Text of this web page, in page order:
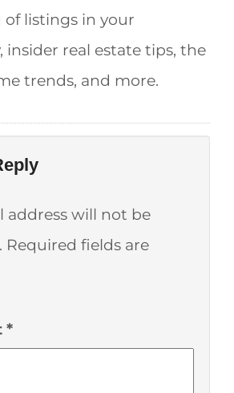
of listings in your
real estate tips, the
trends, and more.
address will not be
Required fields are
*